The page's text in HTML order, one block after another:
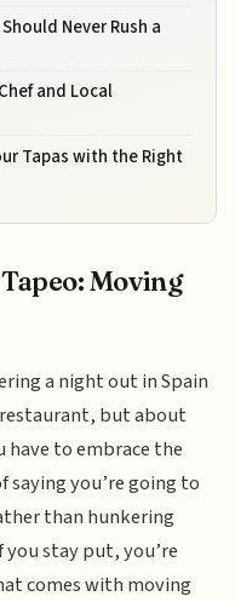
Never Rush a
and Local
Tapas with the Right
Moving
a night out in Spain
but about
have to embrace the
saying you’re going to
than hunkering
stay put, you’re
comes with moving